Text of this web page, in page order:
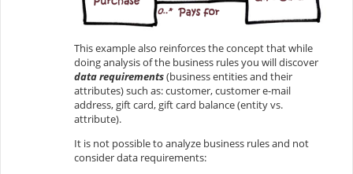
This example also reinforces the concept that while
doing analysis of the business rules you will discover
data requirements(business entities and their
attributes) such as: customer, customer e-mail
address, gift card, gift card balance (entity vs.
attribute).
It is not possible to analyze business rules and not
consider data requirements: